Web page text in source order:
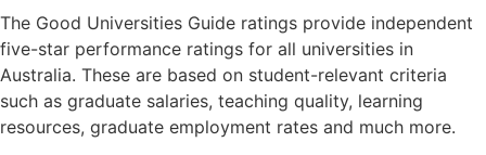
The Good Universities Guide ratings provide independent
five-star performance ratings for all universities in
Australia. These are based on student-relevant criteria
such as graduate salaries, teaching quality, learning
resources, graduate employment rates and much more.